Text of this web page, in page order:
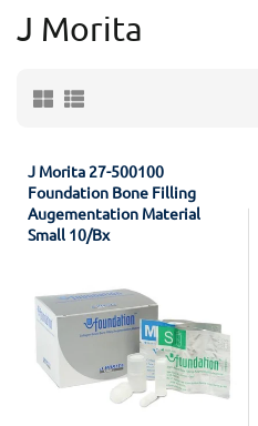
J Morita
J Morita 27-500100
Foundation Bone Filling
Augementation Material
Small 10/Bx